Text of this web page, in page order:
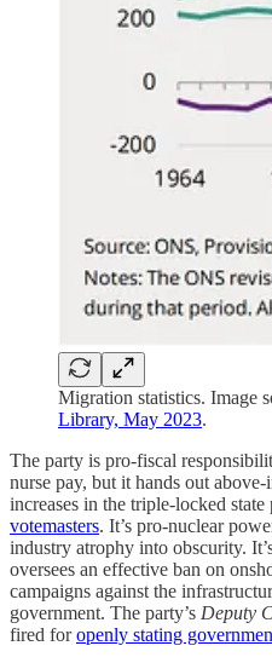
Migration statistics. Image
Library, May 2023.
The party is pro-fiscal
nurse pay, but it hands out
increases in the triple-locked state
votemasters. It’s pro-nuclear
industry atrophy into obscurity.
oversees an effective ban on
campaigns against the
government. The party’s Deputy
fired foropenly stating